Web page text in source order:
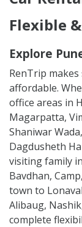
Flexible
Explore
RenTrip
affordable.
office areas in
Magarpatta,
Shaniwar
Dagdusheth
visiting family
Bavdhan,
town to
Alibaug,
complete